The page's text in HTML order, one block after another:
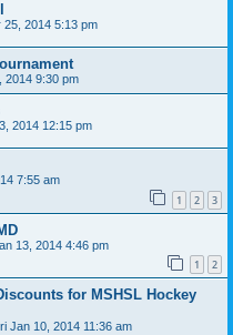
25, 2014 5:13 pm
2014 9:30 pm
2014 12:15 pm
7:55 am
1 2 3
13, 2014 4:46 pm
1 2
for MSHSL Hockey
Jan 10, 2014 11:36 am